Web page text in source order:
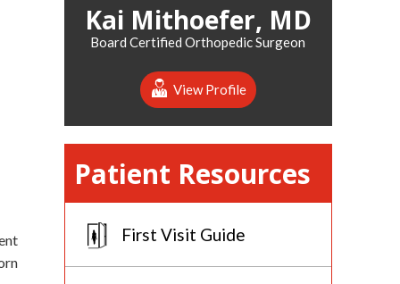
Kai Mithoefer, MD
Board Certified Orthopedic Surgeon
View Profile
Patient Resources
First Visit Guide